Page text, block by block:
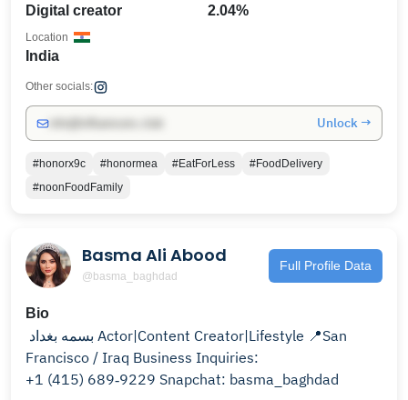
Digital creator 2.04%
India
Location
Other socials:
Unlock →
#honorx9c #honormea #EatForLess
#FoodDelivery
#noonFoodFamily
Basma Ali Abood
@basma_baghdad
Full Profile Data
Bio
بسمه بغداد ‏ Actor|Content Creator|Lifestyle ‏📍San
Francisco / Iraq Business Inquiries:
‪+1 (415) 689‑9229‬ Snapchat: basma_baghdad